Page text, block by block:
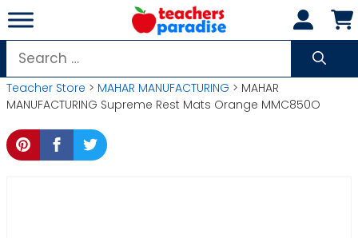
Skip
to
content
Search
for:
Teacher Store > MAHAR MANUFACTURING > MAHAR
MANUFACTURING Supreme Rest Mats Orange MMC850O